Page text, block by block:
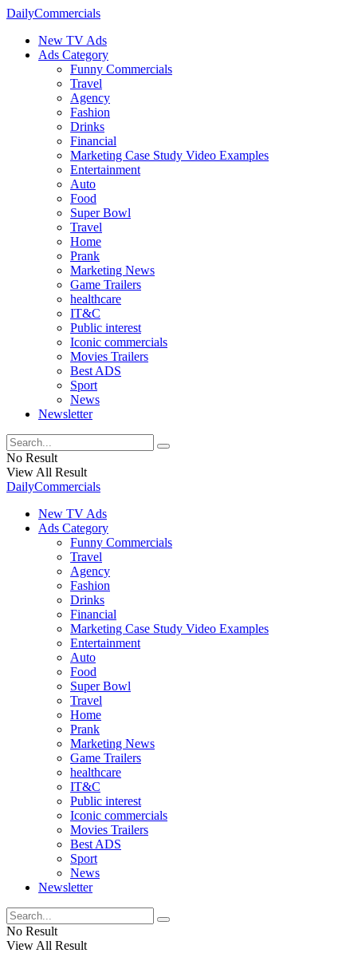
DailyCommercials
New TV Ads
Ads Category
Funny Commercials
Travel
Agency
Fashion
Drinks
Financial
Marketing Case Study Video Examples
Entertainment
Auto
Food
Super Bowl
Travel
Home
Prank
Marketing News
Game Trailers
healthcare
IT&C
Public interest
Iconic commercials
Movies Trailers
Best ADS
Sport
News
Newsletter
No Result
View All Result
DailyCommercials
New TV Ads
Ads Category
Funny Commercials
Travel
Agency
Fashion
Drinks
Financial
Marketing Case Study Video Examples
Entertainment
Auto
Food
Super Bowl
Travel
Home
Prank
Marketing News
Game Trailers
healthcare
IT&C
Public interest
Iconic commercials
Movies Trailers
Best ADS
Sport
News
Newsletter
No Result
View All Result